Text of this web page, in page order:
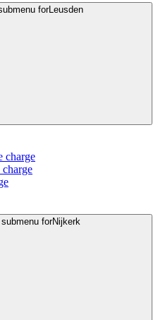
forLeusden
charge
charge
forNijkerk